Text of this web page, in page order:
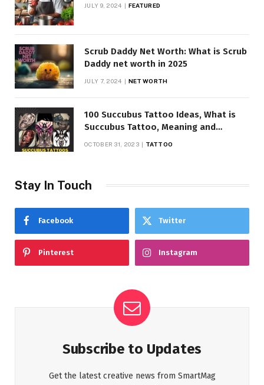
JULY 9, 2024 FEATURED
Scrub Daddy Net Worth: What is Scrub
Daddy net worth in 2025
JULY 7, 2024 NET WORTH
100 Succubus Tattoo Ideas, What is
Succubus Tattoo, Meaning and
OCTOBER 31, 2023 TATTOO
Stay In Touch
Facebook Twitter
Pinterest Instagram
Subscribe to Updates
Get the latest creative news from SmartMag